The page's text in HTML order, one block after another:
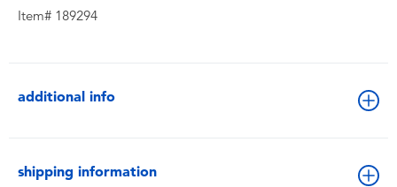
Item# 189294
additional info
shipping information